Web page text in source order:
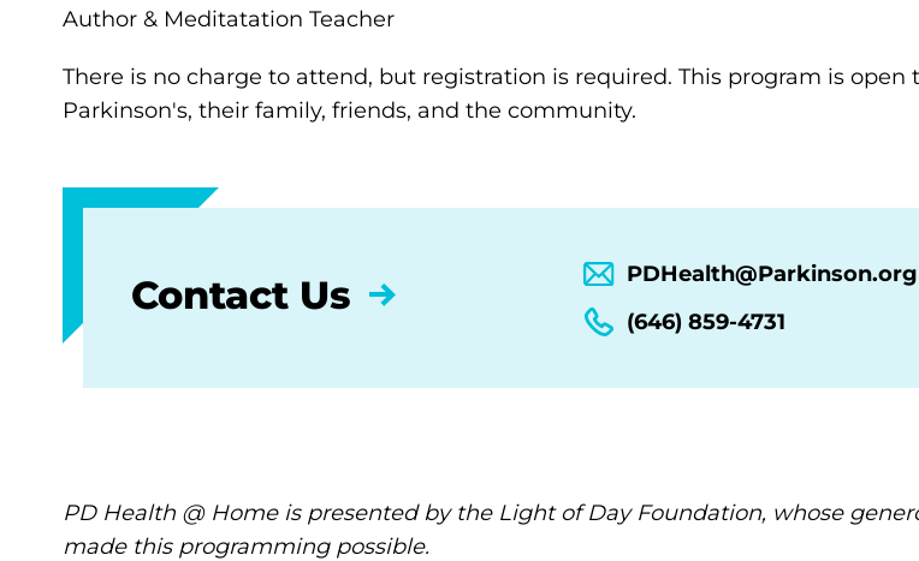
Author & Meditatation Teacher
There is no charge to attend, but registration is required. This program is open
Parkinson's, their family, friends, and the community.
Contact Us
PDHealth@Parkinson.org
(646) 859-4731
PD Health @ Home is presented by the Light of Day Foundation, whose
made this programming possible.